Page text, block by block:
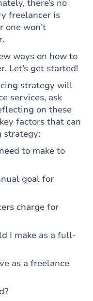
there’s no
freelancer is
one won’t
ways on how to
Let’s get started!
strategy will
services, ask
on these
factors that can
strategy:
to make to
goal for
charge for
I make as a full-
as a freelance